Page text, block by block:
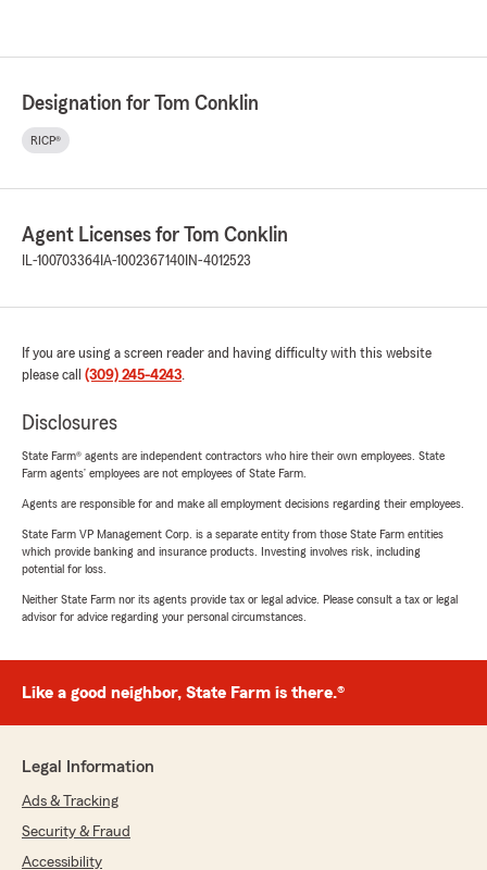
Designation for Tom Conklin
RICP®
Agent Licenses for Tom Conklin
IL-100703364 IA-1002367140 IN-4012523
If you are using a screen reader and having difficulty with this website
please call (309) 245-4243.
Disclosures
State Farm® agents are independent contractors who hire their own employees. State
Farm agents’ employees are not employees of State Farm.
Agents are responsible for and make all employment decisions regarding their employees.
State Farm VP Management Corp. is a separate entity from those State Farm entities
which provide banking and insurance products. Investing involves risk, including
potential for loss.
Neither State Farm nor its agents provide tax or legal advice. Please consult a tax or legal
advisor for advice regarding your personal circumstances.
Like a good neighbor, State Farm is there.®
Legal Information
Ads & Tracking
Security & Fraud
Accessibility